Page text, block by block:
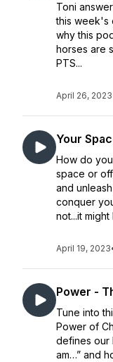
Toni
this week's
why this
horses are
PTS...
April 26, 2023
Your
How do
space or
and
conquer
not...it
April 19, 2023
Power -
Tune into
Power of
defines our
am…” and